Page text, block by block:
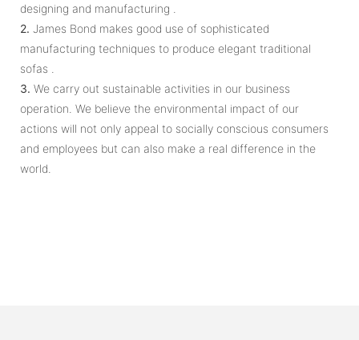
designing and manufacturing .
2. James Bond makes good use of sophisticated
manufacturing techniques to produce elegant traditional
sofas .
3. We carry out sustainable activities in our business
operation. We believe the environmental impact of our
actions will not only appeal to socially conscious consumers
and employees but can also make a real difference in the
world.